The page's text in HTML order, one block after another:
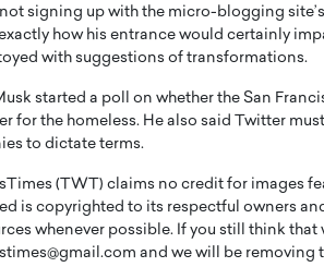
signing up with the micro-blogging
how his entrance would certainly
with suggestions of transformations.
started a poll on whether the San
for the homeless. He also said Twitter
to dictate terms.
(TWT) claims no credit for images
is copyrighted to its respectful owners
whenever possible. If you still think that
and we will be removing